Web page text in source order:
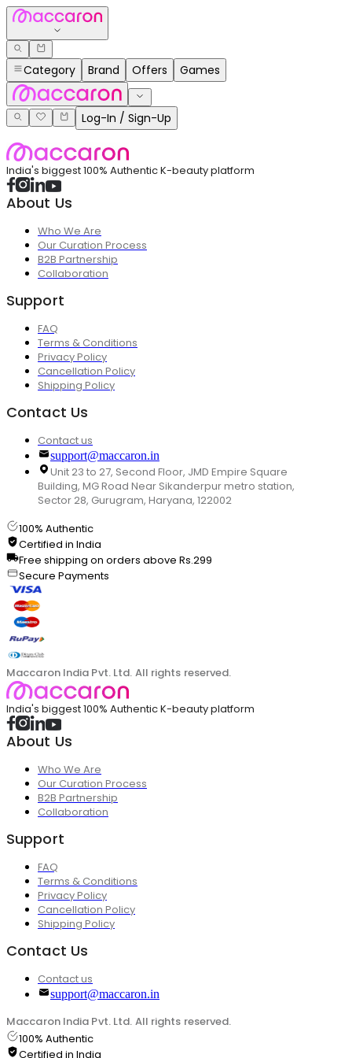
Category Brand Offers Games
Log-In / Sign-Up
India's biggest 100% Authentic K-beauty platform
About Us
Who We Are
Our Curation Process
B2B Partnership
Collaboration
Support
FAQ
Terms & Conditions
Privacy Policy
Cancellation Policy
Shipping Policy
Contact Us
Contact us
support@maccaron.in
Unit 23 to 27, Second Floor, JMD Empire Square
Building, MG Road Near Sikanderpur metro station,
Sector 28, Gurugram, Haryana, 122002
100% Authentic
Certified in India
Free shipping on orders above Rs.299
Secure Payments
Maccaron India Pvt. Ltd. All rights reserved.
India's biggest 100% Authentic K-beauty platform
About Us
Who We Are
Our Curation Process
B2B Partnership
Collaboration
Support
FAQ
Terms & Conditions
Privacy Policy
Cancellation Policy
Shipping Policy
Contact Us
Contact us
support@maccaron.in
Maccaron India Pvt. Ltd. All rights reserved.
100% Authentic
Certified in India